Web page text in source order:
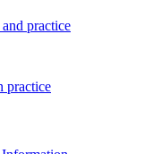
practice
practice